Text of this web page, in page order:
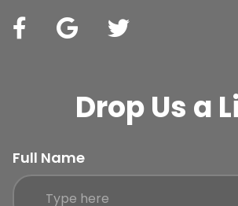
Drop Us a
Full Name